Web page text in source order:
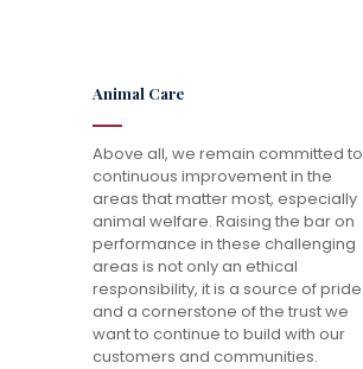
Animal Care
Above all, we remain committed to
continuous improvement in the
areas that matter most, especially
animal welfare. Raising the bar on
performance in these challenging
areas is not only an ethical
responsibility, it is a source of pride
and a cornerstone of the trust we
want to continue to build with our
customers and communities.